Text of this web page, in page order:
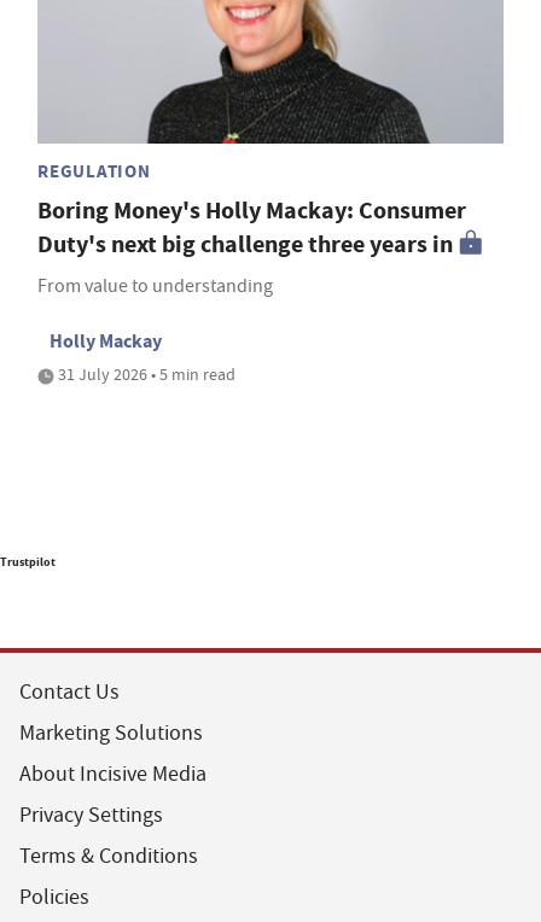
REGULATION
Boring Money's Holly Mackay: Consumer
Duty's next big challenge three years in
From value to understanding
Holly Mackay
31 July 2026 • 5 min read
Trustpilot
Contact Us
Marketing Solutions
About Incisive Media
Privacy Settings
Terms & Conditions
Policies